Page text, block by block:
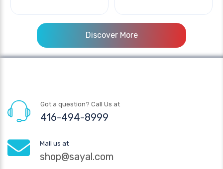
Discover More
Got a question? Call Us at
416-494-8999
Mail us at
shop@sayal.com